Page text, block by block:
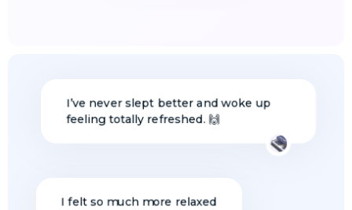
I’ve never slept better and woke up
feeling totally refreshed. 🙌
I felt so much more relaxed